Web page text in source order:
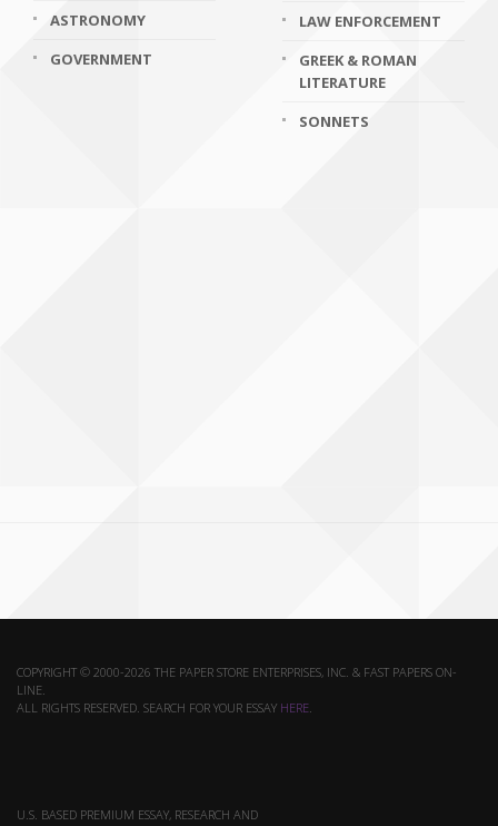
ASTRONOMY
GOVERNMENT
LAW ENFORCEMENT
GREEK & ROMAN
LITERATURE
SONNETS
COPYRIGHT © 2000-2026 THE PAPER STORE ENTERPRISES, INC. & FAST PAPERS ON-
LINE.
ALL RIGHTS RESERVED. SEARCH FOR YOUR ESSAY HERE.
U.S. BASED PREMIUM ESSAY, RESEARCH AND